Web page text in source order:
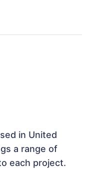
in United
a range of
each project.